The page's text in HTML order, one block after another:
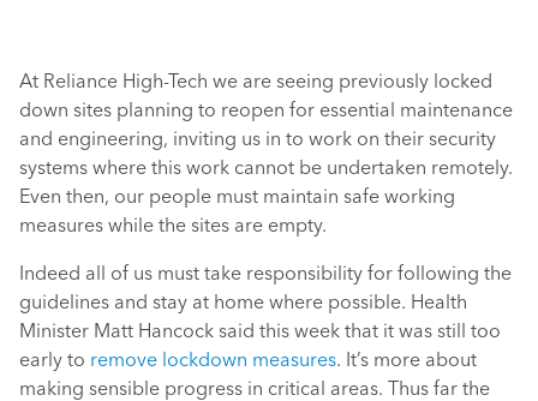
At Reliance High-Tech we are seeing previously locked
down sites planning to reopen for essential maintenance
and engineering, inviting us in to work on their security
systems where this work cannot be undertaken remotely.
Even then, our people must maintain safe working
measures while the sites are empty.
Indeed all of us must take responsibility for following the
guidelines and stay at home where possible. Health
Minister Matt Hancock said this week that it was still too
early to remove lockdown measures. It’s more about
making sensible progress in critical areas. Thus far the